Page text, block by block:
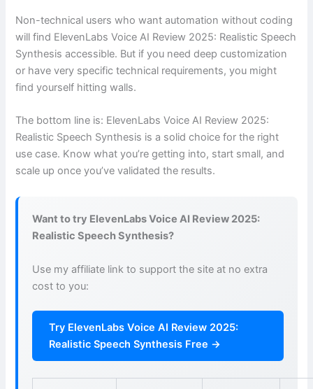
Non-technical users who want automation without coding
will find ElevenLabs Voice AI Review 2025: Realistic Speech
Synthesis accessible. But if you need deep customization
or have very specific technical requirements, you might
find yourself hitting walls.
The bottom line is: ElevenLabs Voice AI Review 2025:
Realistic Speech Synthesis is a solid choice for the right
use case. Know what you’re getting into, start small, and
scale up once you’ve validated the results.
Want to try ElevenLabs Voice AI Review 2025:
Realistic Speech Synthesis?
Use my affiliate link to support the site at no extra
cost to you:
Try ElevenLabs Voice AI Review 2025:
Realistic Speech Synthesis Free →